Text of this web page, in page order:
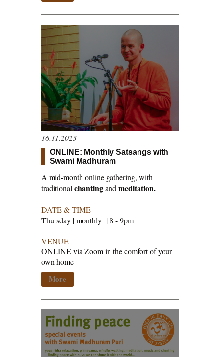
16.11.2023
ONLINE: Monthly Satsangs with
Swami Madhuram
A mid-month online gathering, with
traditional chantingand meditation.
DATE & TIME
Thursday | monthly | 8 - 9pm
VENUE
ONLINE via Zoom in the comfort of your
own home
More